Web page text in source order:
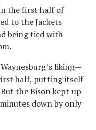
the first half of
to the Jackets
being tied with
liking—
half, putting itself
the Bison kept up
down by only